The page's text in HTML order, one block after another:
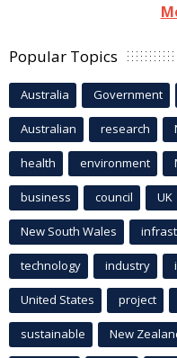
Popular Topics
Australia Government
Australian research
health environment
business council UK
New South Wales
technology industry
United States project
sustainable New